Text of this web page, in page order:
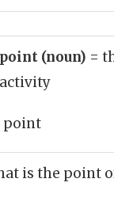
point (noun) =
activity
point
is the point